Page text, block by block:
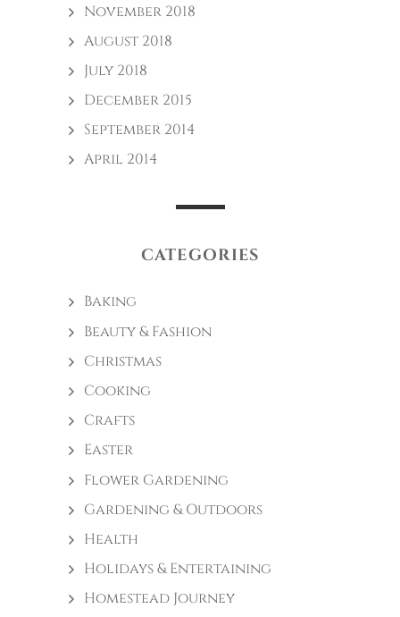
November 2018
August 2018
July 2018
December 2015
September 2014
April 2014
CATEGORIES
Baking
Beauty & Fashion
Christmas
Cooking
Crafts
Easter
Flower Gardening
Gardening & Outdoors
Health
Holidays & Entertaining
Homestead Journey